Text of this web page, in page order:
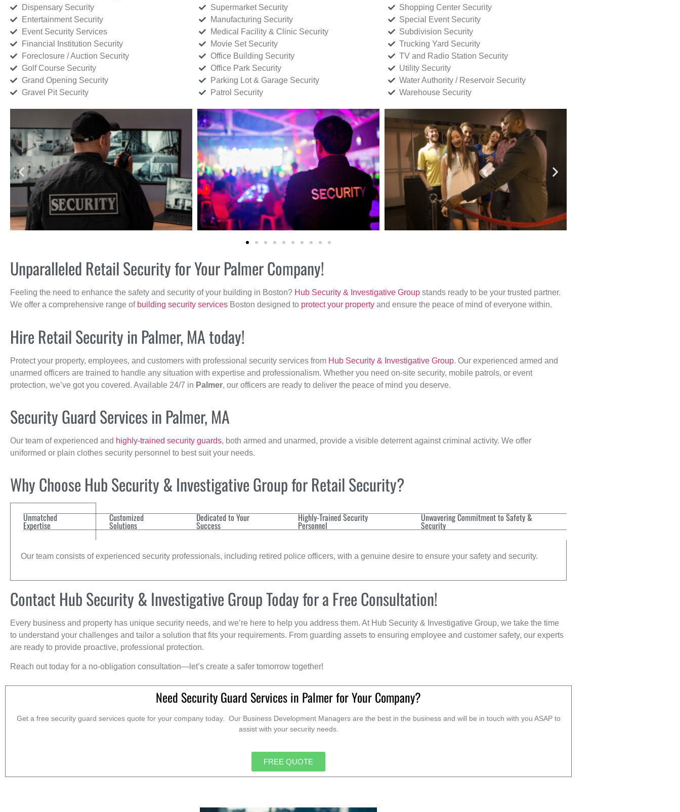
Dispensary Security
Entertainment Security
Event Security Services
Financial Institution Security
Foreclosure / Auction Security
Golf Course Security
Grand Opening Security
Gravel Pit Security
Supermarket Security
Manufacturing Security
Medical Facility & Clinic Security
Movie Set Security
Office Building Security
Office Park Security
Parking Lot & Garage Security
Patrol Security
Shopping Center Security
Special Event Security
Subdivision Security
Trucking Yard Security
TV and Radio Station Security
Utility Security
Water Authority / Reservoir Security
Warehouse Security
Unparalleled Retail Security for Your Palmer Company!
Feeling the need to enhance the safety and security of your building in Boston? Hub Security & Investigative Group stands ready to be your trusted partner.
We offer a comprehensive range of building security services Boston designed to protect your property and ensure the peace of mind of everyone within.
Hire Retail Security in Palmer, MA today!
Protect your property, employees, and customers with professional security services from Hub Security & Investigative Group. Our experienced armed and
unarmed officers are trained to handle any situation with expertise and professionalism. Whether you need on-site security, mobile patrols, or event
protection, we’ve got you covered. Available 24/7 in Palmer, our officers are ready to deliver the peace of mind you deserve.
Security Guard Services in Palmer, MA
Our team of experienced and highly-trained security guards, both armed and unarmed, provide a visible deterrent against criminal activity. We offer
uniformed or plain clothes security personnel to best suit your needs.
Why Choose Hub Security & Investigative Group for Retail Security?
Unmatched
Expertise
Customized
Solutions
Dedicated to Your
Success
Highly-Trained Security
Personnel
Unwavering Commitment to Safety &
Security
Our team consists of experienced security professionals, including retired police officers, with a genuine desire to ensure your safety and security.
Contact Hub Security & Investigative Group Today for a Free Consultation!
Every business and property has unique security needs, and we’re here to help you address them. At Hub Security & Investigative Group, we take the time
to understand your challenges and tailor a solution that fits your requirements. From guarding assets to ensuring employee and customer safety, our experts
are ready to provide proactive, professional protection.
Reach out today for a no-obligation consultation—let’s create a safer tomorrow together!
Need Security Guard Services in Palmer for Your Company?
Get a free security guard services quote for your company today. Our Business Development Managers are the best in the business and will be in touch with you ASAP to
assist with your security needs.
FREE QUOTE